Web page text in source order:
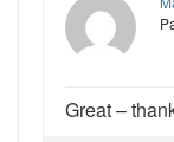
Great –